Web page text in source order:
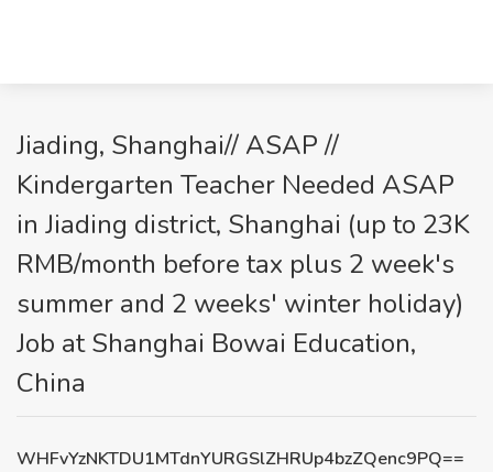
Jiading, Shanghai// ASAP //
Kindergarten Teacher Needed ASAP
in Jiading district, Shanghai (up to 23K
RMB/month before tax plus 2 week's
summer and 2 weeks' winter holiday)
Job at Shanghai Bowai Education,
China
WHFvYzNKTDU1MTdnYURGSlZHRUp4bzZQenc9PQ==